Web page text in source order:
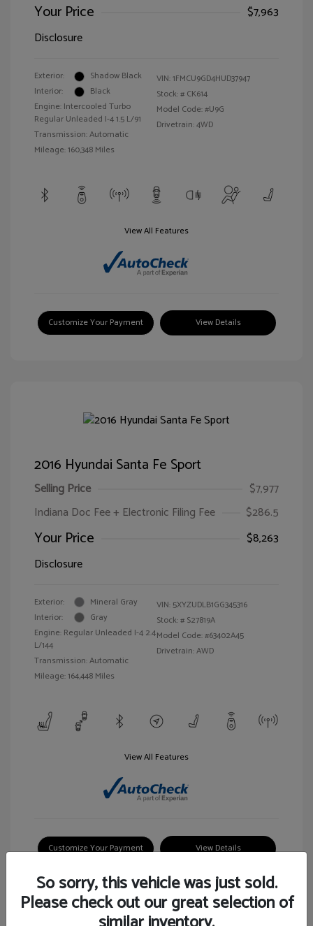
Your Price
$7,963
Disclosure
Exterior:
Shadow Black
Interior:
Black
Engine: Intercooled Turbo
Regular Unleaded I-4 1.5 L/91
Transmission: Automatic
Mileage: 160,348 Miles
VIN:1FMCU9GD4HUD37947
Stock: # CK614
Model Code: #U9G
Drivetrain: 4WD
View All Features
Customize Your Payment View Details
2016 Hyundai Santa Fe Sport
Selling Price
$7,977
Indiana Doc Fee + Electronic Filing Fee
$286.5
Your Price
$8,263
Disclosure
Exterior:
Mineral Gray
Interior:
Gray
Engine: Regular Unleaded I-4 2.4
L/144
Transmission: Automatic
Mileage: 164,448 Miles
VIN: 5XYZUDLB1GG345316
Stock: # S27819A
Model Code: #63402A45
Drivetrain: AWD
View All Features
Customize Your Payment View Details
So sorry, this vehicle was just sold.
Please check out our great selection of